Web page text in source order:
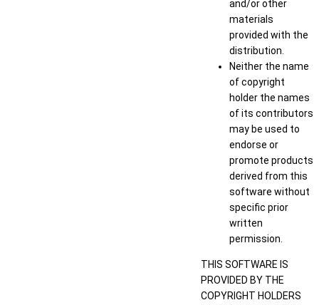
and/or other
materials
provided with the
distribution.
Neither the name
of copyright
holder the names
of its contributors
may be used to
endorse or
promote products
derived from this
software without
specific prior
written
permission.
THIS SOFTWARE IS
PROVIDED BY THE
COPYRIGHT HOLDERS